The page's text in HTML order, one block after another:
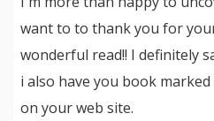
want to to thank you for
wonderful read!! I definitely
i also have you book
on your web site.